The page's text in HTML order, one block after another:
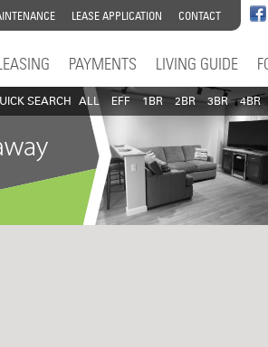
LEASE APPLICATION CONTACT
PAYMENTS LIVING GUIDE
SEARCH ALL EFF 1BR 2BR 3BR 4BR